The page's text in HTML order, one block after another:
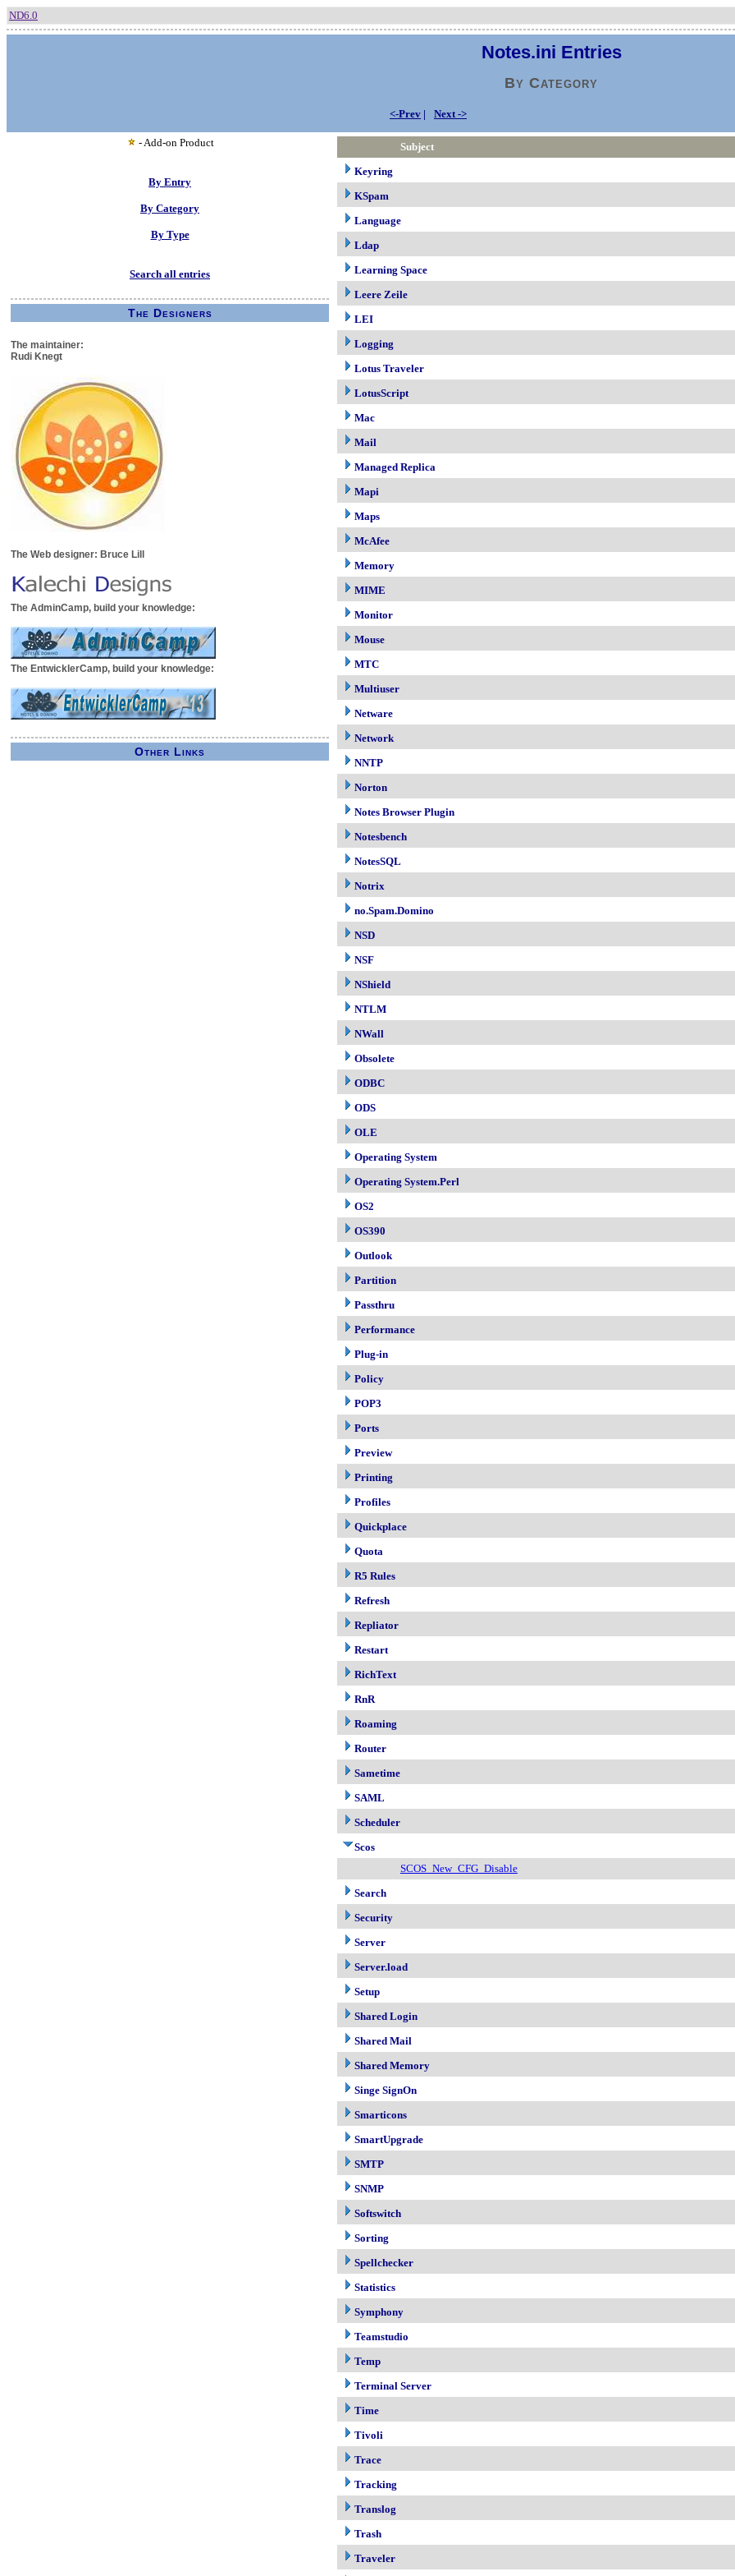
ND6.0
Notes.ini Entries
By Category
<-Prev | Next ->
- Add-on Product
By Entry
By Category
By Type
Search all entries
The Designers
The maintainer:
Rudi Knegt
The Web designer: Bruce Lill
The AdminCamp, build your knowledge:
The EntwicklerCamp, build your knowledge:
Other Links
Subject
Keyring
KSpam
Language
Ldap
Learning Space
Leere Zeile
LEI
Logging
Lotus Traveler
LotusScript
Mac
Mail
Managed Replica
Mapi
Maps
McAfee
Memory
MIME
Monitor
Mouse
MTC
Multiuser
Netware
Network
NNTP
Norton
Notes Browser Plugin
Notesbench
NotesSQL
Notrix
no.Spam.Domino
NSD
NSF
NShield
NTLM
NWall
Obsolete
ODBC
ODS
OLE
Operating System
Operating System.Perl
OS2
OS390
Outlook
Partition
Passthru
Performance
Plug-in
Policy
POP3
Ports
Preview
Printing
Profiles
Quickplace
Quota
R5 Rules
Refresh
Repliator
Restart
RichText
RnR
Roaming
Router
Sametime
SAML
Scheduler
Scos
SCOS_New_CFG_Disable
Search
Security
Server
Server.load
Setup
Shared Login
Shared Mail
Shared Memory
Singe SignOn
Smarticons
SmartUpgrade
SMTP
SNMP
Softswitch
Sorting
Spellchecker
Statistics
Symphony
Teamstudio
Temp
Terminal Server
Time
Tivoli
Trace
Tracking
Translog
Trash
Traveler